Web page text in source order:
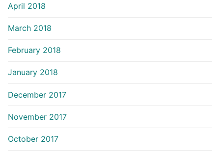
April 2018
March 2018
February 2018
January 2018
December 2017
November 2017
October 2017